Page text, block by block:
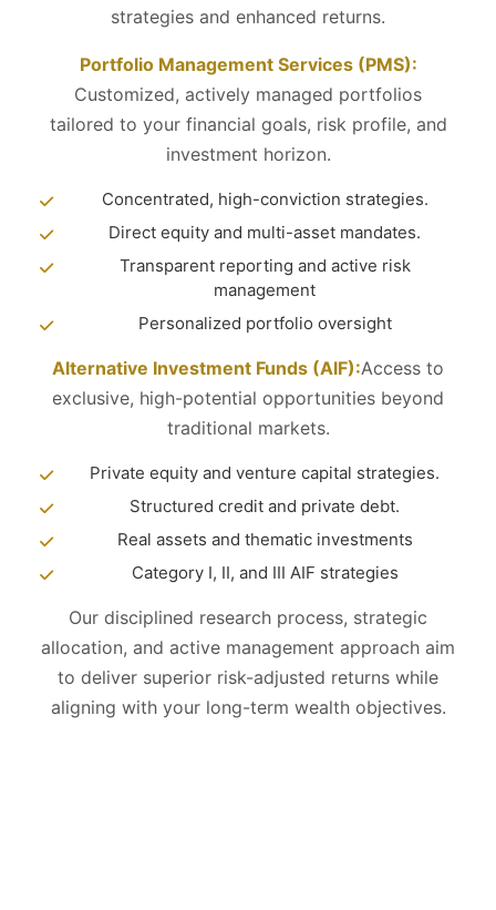
strategies and enhanced returns.
Portfolio Management Services (PMS):
Customized, actively managed portfolios
tailored to your financial goals, risk profile, and
investment horizon.
Concentrated, high-conviction strategies.
Direct equity and multi-asset mandates.
Transparent reporting and active risk
management
Personalized portfolio oversight
Alternative Investment Funds (AIF):Access to
exclusive, high-potential opportunities beyond
traditional markets.
Private equity and venture capital strategies.
Structured credit and private debt.
Real assets and thematic investments
Category I, II, and III AIF strategies
Our disciplined research process, strategic
allocation, and active management approach aim
to deliver superior risk-adjusted returns while
aligning with your long-term wealth objectives.